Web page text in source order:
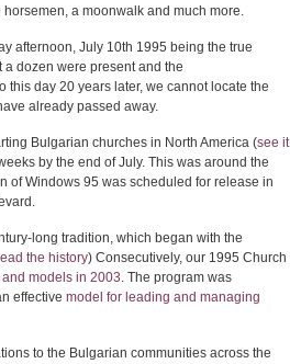
a moonwalk and much more.
afternoon, July 10th 1995 being the true
dozen were present and the
this day 20 years later, we cannot locate the
already passed away.
Bulgarian churches in North America (see it
by the end of July. This was around the
of Windows 95 was scheduled for release in
long tradition, which began with the
the history) Consecutively, our 1995 Church
models in 2003. The program was
effective model for leading and managing
to the Bulgarian communities across the